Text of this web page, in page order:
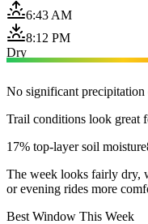
6:43 AM
8:12 PM
Dry
No significant precipitation
Trail conditions look great
17% top-layer soil moisture
The week looks fairly dry,
or evening rides more
Best Window This Week